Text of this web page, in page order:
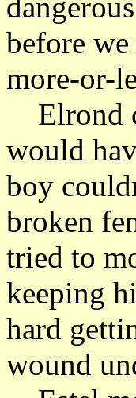
before
more-or-
Elrond
would
boy
broken
tried to
keeping
hard
wound